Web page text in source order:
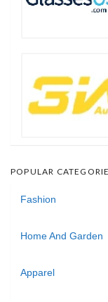
POPULAR
Fashion
Home And Garden
Apparel